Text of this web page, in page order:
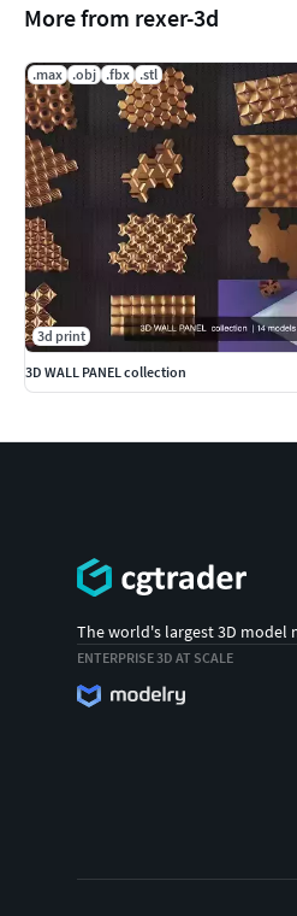
More from rexer-3d
.max .obj .fbx .stl
3d print
3D WALL PANEL collection
The world's largest 3D model
ENTERPRISE 3D AT SCALE